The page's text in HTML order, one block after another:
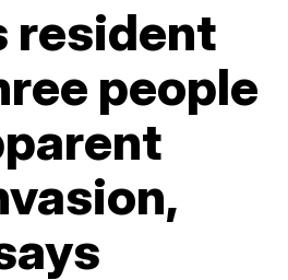
resident
people